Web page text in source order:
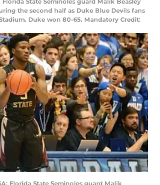
the second half as Duke Blue Devils fans
Duke won 80-65. Mandatory Credit: